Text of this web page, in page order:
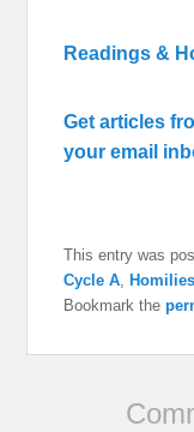
Readings &
Get articles
your email
This entry was
Cycle A, Homilies
Bookmark the